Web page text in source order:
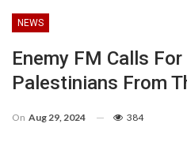
NEWS
Enemy FM Calls
Palestinians From
On Aug 29, 2024 384